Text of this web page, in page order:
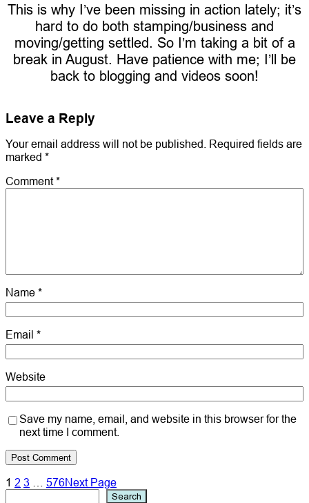
This is why I’ve been missing in action lately; it’s
hard to do both stamping/business and
moving/getting settled. So I’m taking a bit of a
break in August. Have patience with me; I’ll be
back to blogging and videos soon!
Leave a Reply
Your email address will not be published. Required fields are
marked *
Comment*
Name *
Email *
Website
Save my name, email, and website in this browser for the
next time I comment.
1 2 3 576Next Page
Search